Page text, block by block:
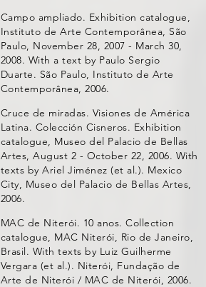
Campo ampliado. Exhibition catalogue,
Instituto de Arte Contemporânea, São
Paulo, November 28, 2007 - March 30,
2008. With a text by Paulo Sergio
Duarte. São Paulo, Instituto de Arte
Contemporânea, 2006.
Cruce de miradas. Visiones de América
Latina. Colección Cisneros. Exhibition
catalogue, Museo del Palacio de Bellas
Artes, August 2 - October 22, 2006. With
texts by Ariel Jiménez (et al.). Mexico
City, Museo del Palacio de Bellas Artes,
2006.
MAC de Niterói. 10 anos. Collection
catalogue, MAC Niterói, Rio de Janeiro,
Brasil. With texts by Luiz Guilherme
Vergara (et al.). Niterói, Fundação de
Arte de Niterói / MAC de Niterói, 2006.